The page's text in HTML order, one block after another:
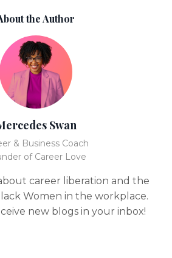
the Author
Swan
& Business Coach
of Career Love
career liberation and the
Women in the workplace.
new blogs in your inbox!